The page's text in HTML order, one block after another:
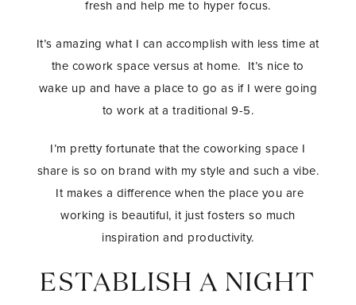
fresh and help me to hyper focus.
It’s amazing what I can accomplish with less time at
the cowork space versus at home. It’s nice to
wake up and have a place to go as if I were going
to work at a traditional 9-5.
I’m pretty fortunate that the coworking space I
share is so on brand with my style and such a vibe.
It makes a difference when the place you are
working is beautiful, it just fosters so much
inspiration and productivity.
ESTABLISH A NIGHT